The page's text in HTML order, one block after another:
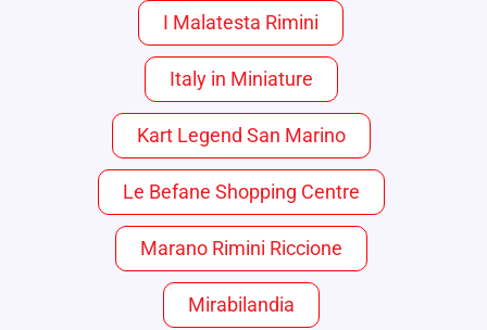
I Malatesta Rimini
Italy in Miniature
Kart Legend San Marino
Le Befane Shopping Centre
Marano Rimini Riccione
Mirabilandia